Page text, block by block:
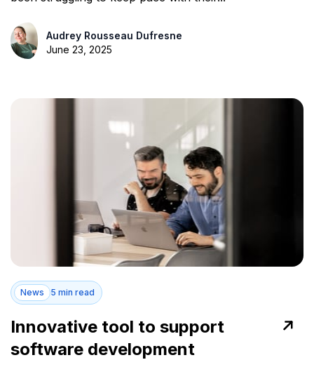
Audrey Rousseau Dufresne
June 23, 2025
News 5 min read
Innovative tool to support
software development